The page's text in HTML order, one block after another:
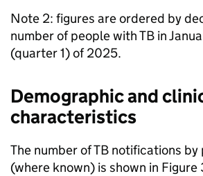
Note 2: figures are ordered by
number of people withTB in
(quarter 1) of 2025.
Demographic and
characteristics
The number ofTB notifications by
(where known) is shown in